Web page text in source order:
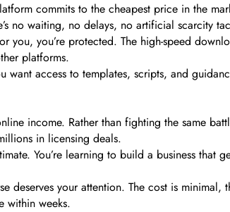
commits to the cheapest price in the
no waiting, no delays, no artificial scarcity
you, you’re protected. The high-speed
platforms.
access to templates, scripts, and
income. Rather than fighting the same
in licensing deals.
You’re learning to build a business that
deserves your attention. The cost is
within weeks.